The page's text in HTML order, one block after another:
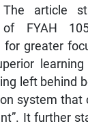
The article
of FYAH
for greater
left behind
system that
It further